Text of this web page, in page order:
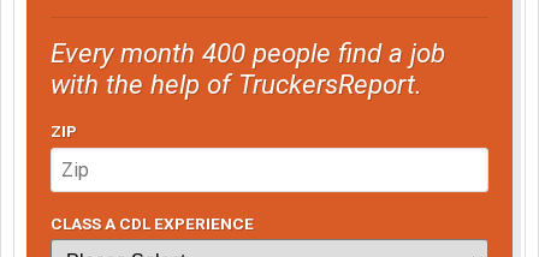
Every month 400 people find a job
with the help of TruckersReport.
ZIP
CLASS A CDL EXPERIENCE